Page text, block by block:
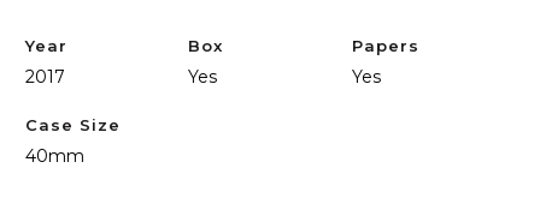
Year
2017
Box
Yes
Papers
Yes
Case Size
40mm